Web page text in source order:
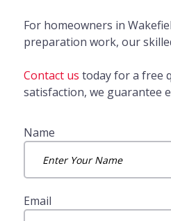
For homeowners in
preparation work, our
Contact us today for a free
satisfaction, we guarantee
Name
Email